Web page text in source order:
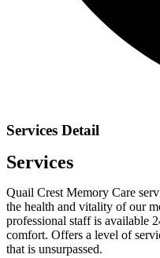
Services Detail
Services
Quail Crest Memory Care
the health and vitality of our
professional staff is available
comfort. Offers a level of
that is unsurpassed.